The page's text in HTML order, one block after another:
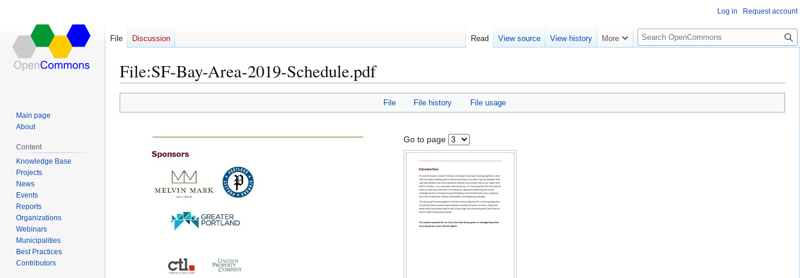
File:SF-Bay-Area-2019-Schedule.pdf
navigation
File File history File usage
Go to page
Log in Request account
File Discussion Read View source View history More
S
e
c
Main page
About
Content
Knowledge Base
Projects
News
Events
Reports
Organizations
Webinars
Municipalities
Best Practices
Contributors